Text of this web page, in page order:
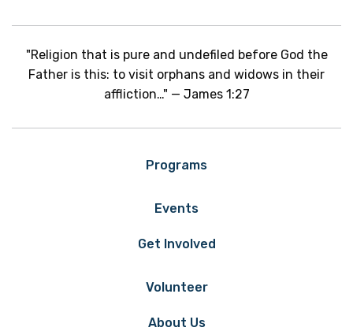
"Religion that is pure and undefiled before God the
Father is this: to visit orphans and widows in their
affliction…" — James 1:27
Programs
Events
Get Involved
Volunteer
About Us